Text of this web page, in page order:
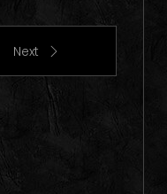
Next